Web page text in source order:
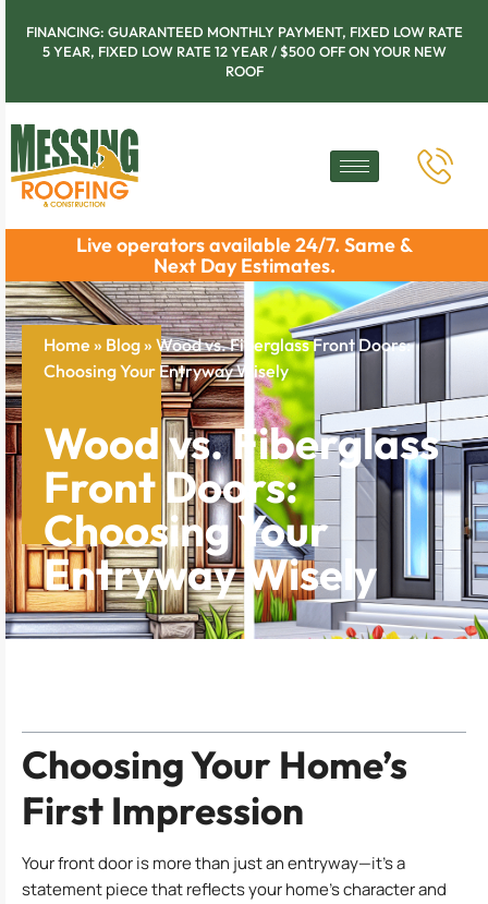
FINANCING: GUARANTEED MONTHLY PAYMENT, FIXED LOW RATE
5 YEAR, FIXED LOW RATE 12 YEAR / $500 OFF ON YOUR NEW
ROOF
Live operators available 24/7. Same &
Next Day Estimates.
Home » Blog» Wood vs. Fiberglass Front Doors:
Choosing Your Entryway Wisely
Wood vs. Fiberglass
Front Doors:
Choosing Your
Entryway Wisely
Choosing Your Home’s
First Impression
Your front door is more than just an entryway—it’s a
statement piece that reflects your home’s character and